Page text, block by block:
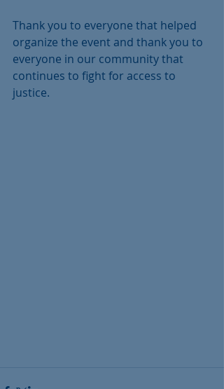
Thank you to everyone that helped
organize the event and thank you to
everyone in our community that
continues to fight for access to
justice.